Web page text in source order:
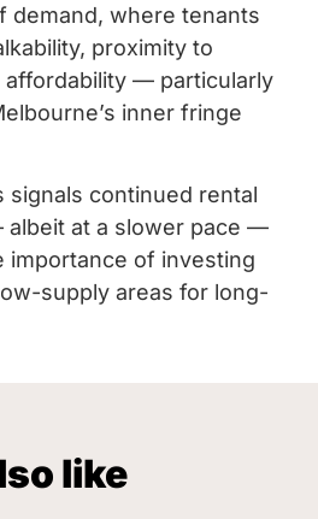
demand, where tenants
proximity to
affordability — particularly
inner fringe
signals continued rental
at a slower pace —
importance of investing
supply areas for long-
like